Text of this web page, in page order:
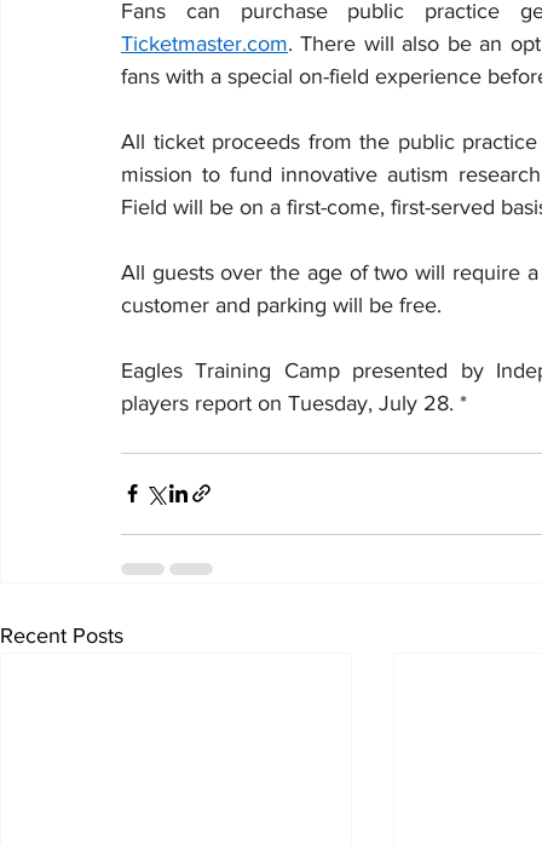
Ticketmaster.com. There will also be an
fans with a special on-field experience
All ticket proceeds from the public
mission to fund innovative autism
Field will be on a first-come, first-served
All guests over the age of two will require
customer and parking will be free.
Eagles Training Camp presented by
players report on Tuesday, July 28. *
Recent Posts